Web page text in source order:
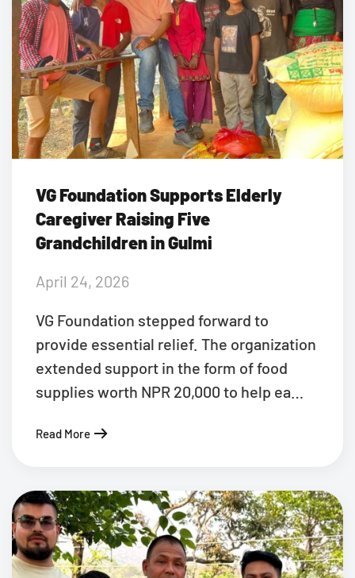
VG Foundation Supports Elderly
Caregiver Raising Five
Grandchildren in Gulmi
April 24, 2026
VG Foundation stepped forward to
provide essential relief. The organization
extended support in the form of food
supplies worth NPR 20,000 to help ea…
Read More